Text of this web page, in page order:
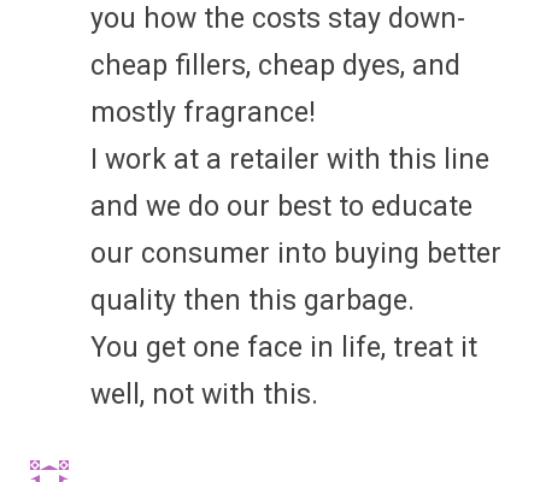
you how the costs stay down-
cheap fillers, cheap dyes, and
mostly fragrance!
I work at a retailer with this line
and we do our best to educate
our consumer into buying better
quality then this garbage.
You get one face in life, treat it
well, not with this.